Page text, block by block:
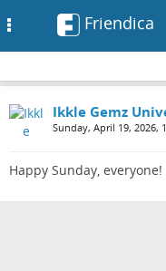
Friendica
Ikkle Gemz
Sunday, April 19, 2026,
Happy Sunday,